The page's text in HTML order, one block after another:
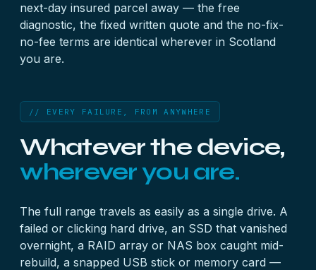
next-day insured parcel away — the free
diagnostic, the fixed written quote and the no-fix-
no-fee terms are identical wherever in Scotland
you are.
// EVERY FAILURE, FROM ANYWHERE
Whatever the device,
wherever you are.
The full range travels as easily as a single drive. A
failed or clicking hard drive, an SSD that vanished
overnight, a RAID array or NAS box caught mid-
rebuild, a snapped USB stick or memory card —